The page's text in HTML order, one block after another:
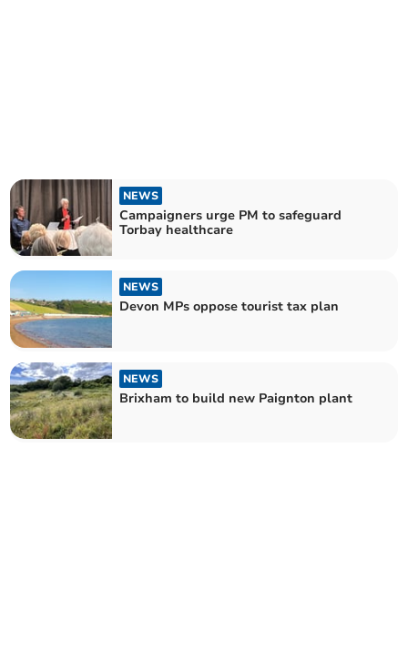
NEWS
Campaigners urge PM to safeguard
Torbay healthcare
NEWS
Devon MPs oppose tourist tax plan
NEWS
Brixham to build new Paignton plant